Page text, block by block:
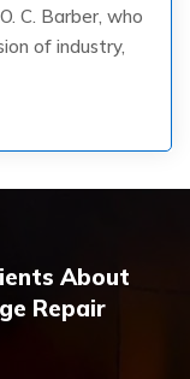
C. Barber, who
of industry,
About
Repair